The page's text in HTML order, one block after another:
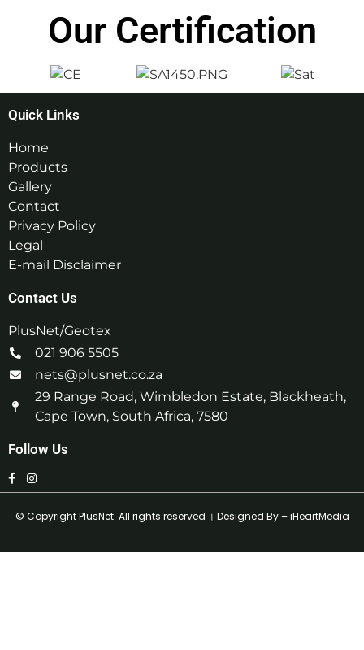
Our Certification
Quick Links
Home
Products
Gallery
Contact
Privacy Policy
Legal
E-mail Disclaimer
Contact Us
PlusNet/Geotex
021 906 5505
nets@plusnet.co.za
29 Range Road, Wimbledon Estate, Blackheath,
Cape Town, South Africa, 7580
Follow Us
© CopyrightPlusNet. All rights reserved । Designed By –iHeartMedia